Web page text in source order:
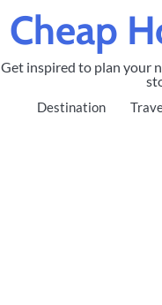
Cheap
Get inspired to plan your
Destination